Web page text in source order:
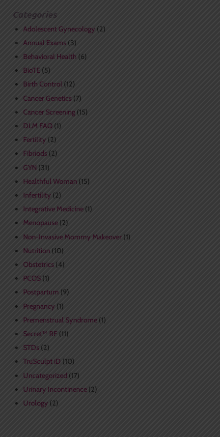
Categories
Adolescent Gynecology (2)
Annual Exams(3)
Behavioral Health (6)
BioTE(5)
Birth Control (12)
Cancer Genetics(7)
Cancer Screening(15)
DLM FAQ(1)
Fertility (2)
Fibriods(2)
GYN (31)
Healthful Woman(15)
Infertility (2)
Integrative Medicine(1)
Menopause(2)
Non-Invasive Mommy Makeover(1)
Nutrition(10)
Obstetrics(4)
PCOS(1)
Postpartum (9)
Pregnancy (1)
Premenstrual Syndrome(1)
Secret™ RF (11)
STDs(2)
TruSculpt iD (10)
Uncategorized (17)
Urinary Incontinence(2)
Urology (2)